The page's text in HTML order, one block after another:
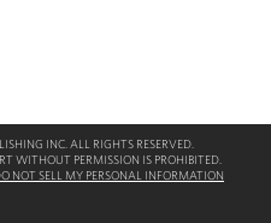
INC. ALL RIGHTS RESERVED.
WITHOUT PERMISSION IS PROHIBITED.
NOT SELL MY PERSONAL INFORMATION